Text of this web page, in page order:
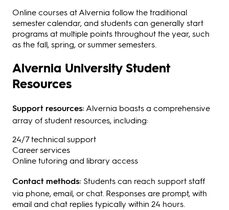
Online courses at Alvernia follow the traditional
semester calendar, and students can generally start
programs at multiple points throughout the year, such
as the fall, spring, or summer semesters.
Alvernia University Student
Resources
Support resources: Alvernia boasts a comprehensive
array of student resources, including:
24/7 technical support
Career services
Online tutoring and library access
Contact methods: Students can reach support staff
via phone, email, or chat. Responses are prompt, with
email and chat replies typically within 24 hours.